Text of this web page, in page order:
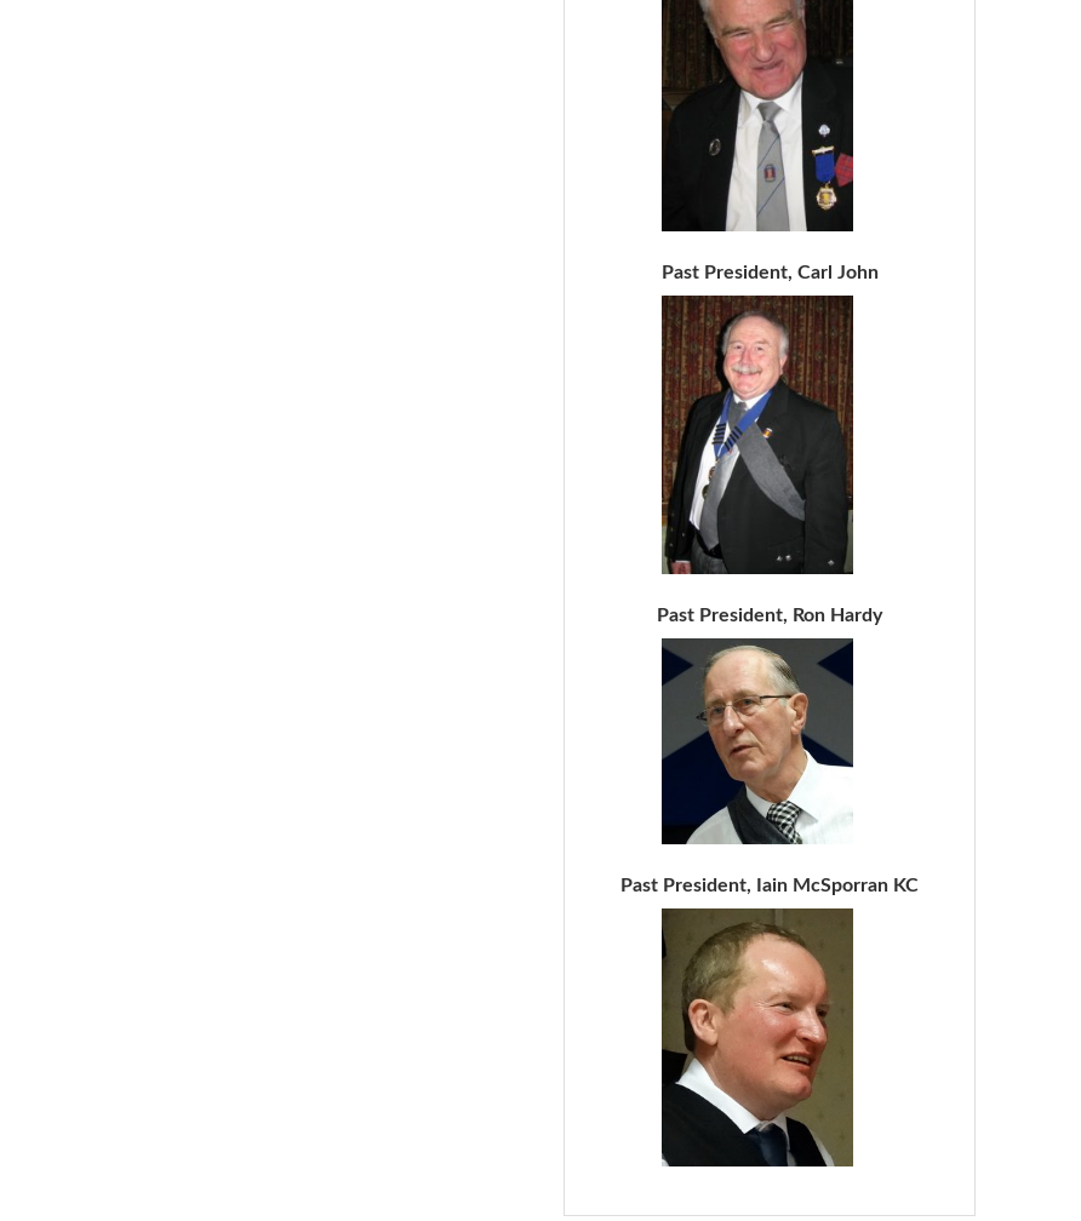
Past President, Carl John
Past President, Ron Hardy
Past President, Iain McSporran KC